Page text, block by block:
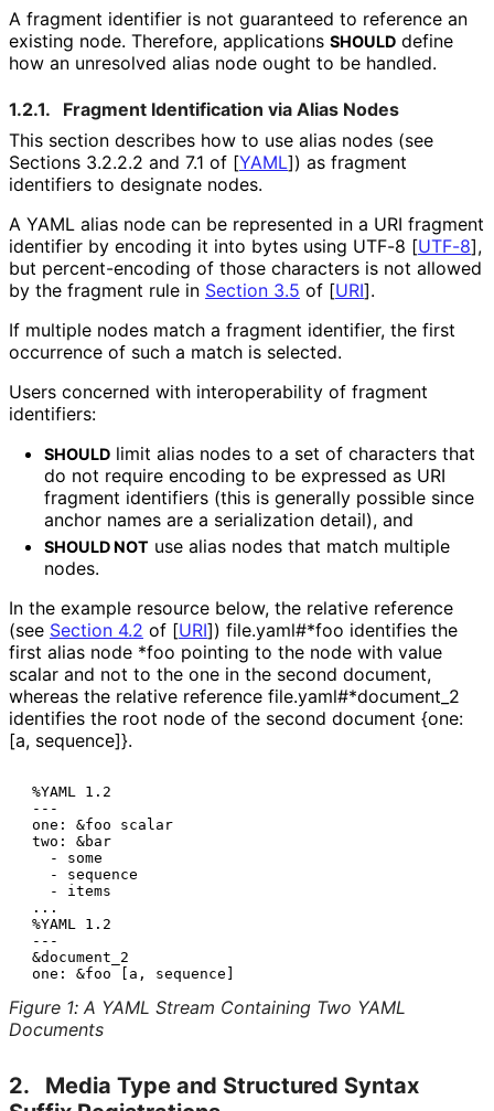
A fragment identifier is not guaranteed to reference an
existing node. Therefore, applications SHOULD define
how an unresolved alias node ought to be handled.
1.2.1.
Fragment Identification via Alias Nodes
This section describes how to use alias nodes (see
Sections 3.2.2.2 and 7.1 of [YAML]) as fragment
identifiers to designate nodes.
A YAML alias node can be represented in a URI fragment
identifier by encoding it into bytes using UTF-8 [UTF-8],
but percent-encoding of those characters is not allowed
by the fragment rule in Section 3.5 of [URI].
If multiple nodes match a fragment identifier, the first
occurrence of such a match is selected.
Users concerned with interoperability of fragment
identifiers:
SHOULD limit alias nodes to a set of characters that
do not require encoding to be expressed as URI
fragment identifiers (this is generally possible since
anchor names are a serialization detail), and
SHOULD NOT use alias nodes that match multiple
nodes.
In the example resource below, the relative reference
(see Section 4.2 of [URI]) file.yaml#*foo identifies the
first alias node *foo pointing to the node with value
scalar and not to the one in the second document,
whereas the relative reference file.yaml#*document_ 2
identifies the root node of the second document {one:
[a, sequence]}.
%YAML 1.2
---
one: &foo scalar
two: &bar
   - some
   - sequence
   - items
...
%YAML 1.2
---
&document_2
Figure 1: A YAML Stream Containing Two YAML
Documents
2.
Media Type and Structured Syntax